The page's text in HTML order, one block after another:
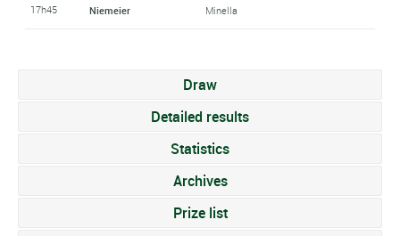
17h45
Niemeier Minella
Draw
Detailed results
Statistics
Archives
Prize list